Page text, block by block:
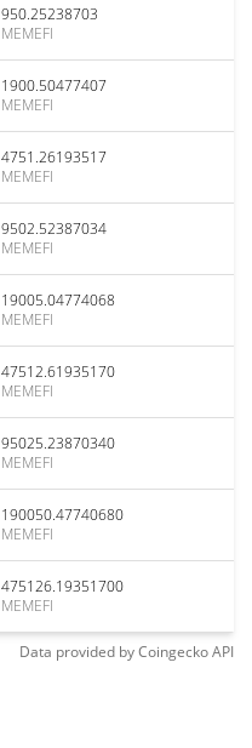
950.25238703
MEMEFI
1900.50477407
MEMEFI
4751.26193517
MEMEFI
9502.52387034
MEMEFI
19005.04774068
MEMEFI
47512.61935170
MEMEFI
95025.23870340
MEMEFI
190050.47740680
MEMEFI
475126.19351700
MEMEFI
Data provided byCoingeckoAPI